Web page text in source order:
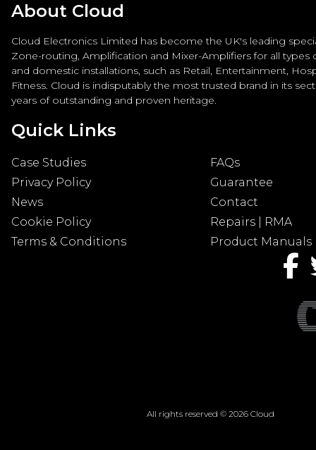
About Cloud
Cloud Electronics Limited has become the UK's leading
Zone-routing, Amplification and Mixer-Amplifiers for all types
and domestic installations, such as Retail, Entertainment,
Fitness. Cloud is indisputably the most trusted brand in its
years of outstanding and proven heritage.
Quick Links
Case Studies
FAQs
Privacy Policy
Guarantee
News
Contact
Cookie Policy
Repairs | RMA
Terms & Conditions
Product Manuals
All rights reserved © 2026 Cloud